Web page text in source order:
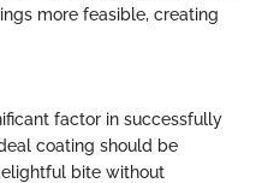
more feasible, creating
factor in successfully
coating should be
bite without